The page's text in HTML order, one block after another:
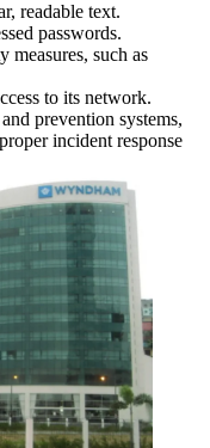
readable text.
passwords.
such as
to its network.
prevention systems,
incident response